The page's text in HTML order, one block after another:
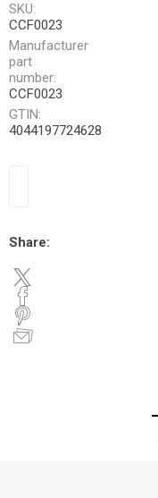
SKU:
CCF0023
Manufacturer
part
number:
CCF0023
GTIN:
4044197724628
Share: